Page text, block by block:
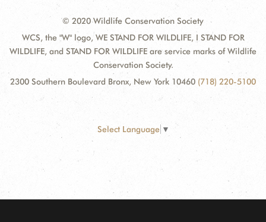
© 2020 Wildlife Conservation Society
WCS, the "W" logo, WE STAND FOR WILDLIFE, I STAND FOR
WILDLIFE, and STAND FOR WILDLIFE are service marks of Wildlife
Conservation Society.
2300 Southern Boulevard Bronx, New York 10460 (718) 220-5100
Select Language ▼